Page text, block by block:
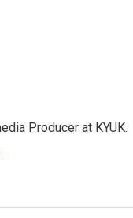
Producer at KYUK.